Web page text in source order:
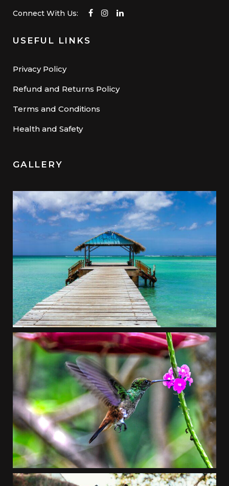
Connect With Us:
USEFUL LINKS
Privacy Policy
Refund and Returns Policy
Terms and Conditions
Health and Safety
GALLERY